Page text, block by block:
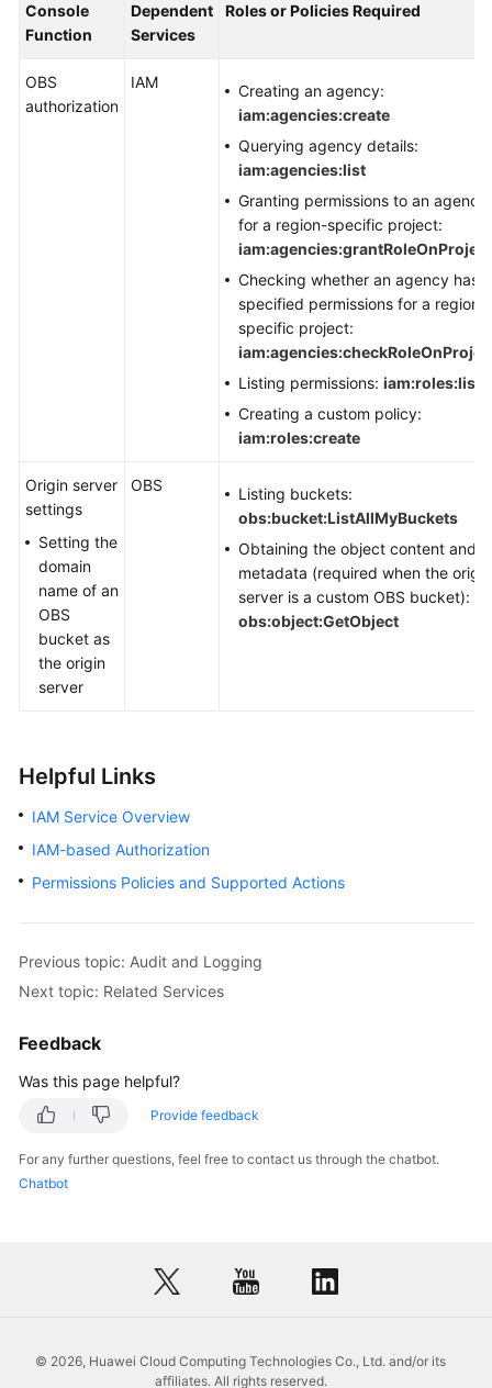
Console
Function
Dependent
Services
Roles or Policies Required
OBS
authorization
IAM
Creating an agency:
iam:agencies:create
Querying agency details:
iam:agencies:list
Granting permissions to an agency
for a region-specific project:
iam:agencies:grantRoleOnProject
Checking whether an agency has
specified permissions for a region-
specific project:
Listing permissions: iam:roles:list
Creating a custom policy:
iam:roles:create
Origin server
settings
Setting the
domain
name of an
OBS
bucket as
the origin
server
OBS
Listing buckets:
obs:bucket:ListAllMyBuckets
Obtaining the object content and
metadata (required when the origin
server is a custom OBS bucket):
obs:object:GetObject
Helpful Links
IAM Service Overview
IAM-based Authorization
Permissions Policies and Supported Actions
Previous topic: Audit and Logging
Next topic: Related Services
Feedback
Was this page helpful?
Provide feedback
For any further questions, feel free to contact us through the chatbot.
Chatbot
© 2026, Huawei Cloud Computing Technologies Co., Ltd. and/or its
affiliates. All rights reserved.